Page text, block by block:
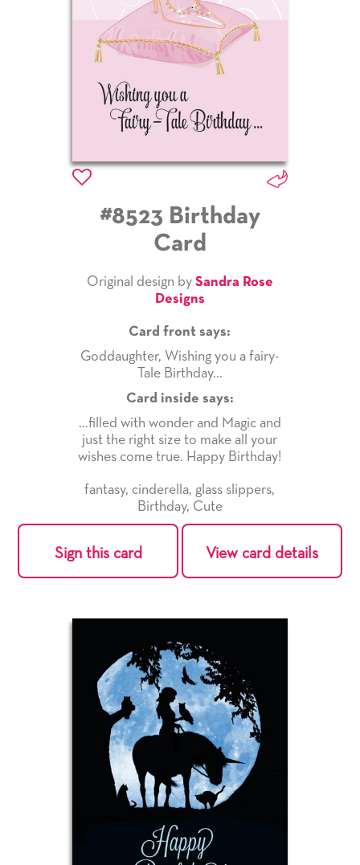
#8523 Birthday
Card
Original design by Sandra Rose
Designs
Card front says:
Goddaughter, Wishing you a fairy-
Tale Birthday...
Card inside says:
...filled with wonder and Magic and
just the right size to make all your
wishes come true. Happy Birthday!
fantasy, cinderella, glass slippers,
Birthday, Cute
Sign this card View card details